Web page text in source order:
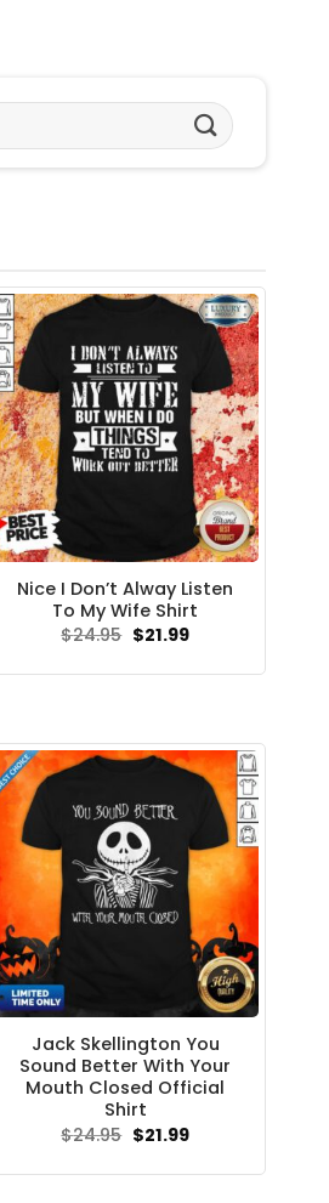
Nice I Don’t Alway Listen
To My Wife Shirt
$24.95 Original
was:
$21.99Current
is:
Jack Skellington You
Sound Better With Your
Mouth Closed Official
Shirt
$24.95 Original
price
$21.99Current